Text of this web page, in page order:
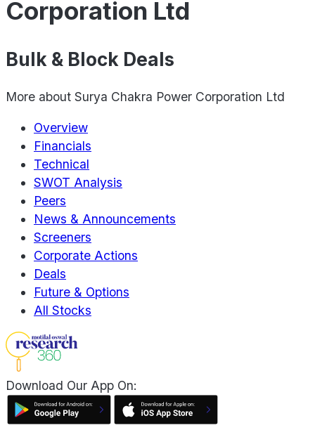
Corporation Ltd
Bulk & Block Deals
More about Surya Chakra Power Corporation Ltd
Overview
Financials
Technical
SWOT Analysis
Peers
News & Announcements
Screeners
Corporate Actions
Deals
Future & Options
All Stocks
Download Our App On: